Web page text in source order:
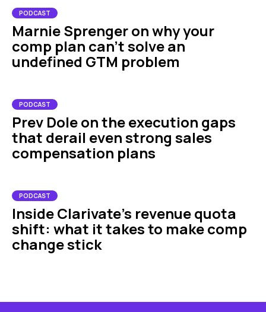
PODCAST
Marnie Sprenger on why your
comp plan can't solve an
undefined GTM problem
PODCAST
Prev Dole on the execution gaps
that derail even strong sales
compensation plans
PODCAST
Inside Clarivate’s revenue quota
shift: what it takes to make comp
change stick